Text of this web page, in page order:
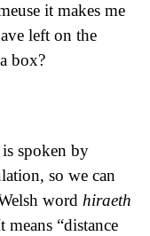
it makes me
left on the
box?
spoken by
so we can
word hiraeth
“distance